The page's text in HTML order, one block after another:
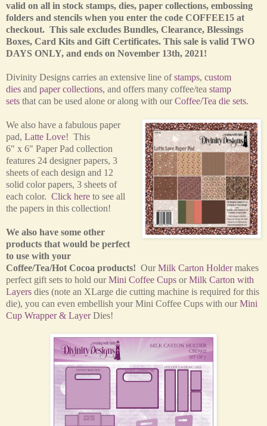
valid on all in stock stamps, dies, paper collections, embossing
folders and stencils when you enter the code COFFEE15 at
checkout. This sale excludes Bundles, Clearance, Blessings
Boxes, Card Kits and Gift Certificates. This sale is valid TWO
DAYS ONLY, and ends on November 13th, 2021!
Divinity Designs carries an extensive line ofstamps, custom
dies and paper collections, and offers many coffee/tea stamp
sets that can be used alone or along with ourCoffee/Tea die sets.
We also have a fabulous paper
pad, Latte Love! This
6" x 6" Paper Pad collection
features 24 designer papers, 3
sheets of each design and 12
solid color papers, 3 sheets of
each color. Click here to see all
the papers in this collection!
We also have some other
products that would be perfect
to use with your
Coffee/Tea/Hot Cocoa products! OurMilk Carton Holdermakes
perfect gift sets to hold ourMini Coffee Cups orMilk Carton with
Layers dies (note an XLarge die cutting machine is required for this
die), you can even embellish your Mini Coffee Cups with ourMini
Cup Wrapper & LayerDies!